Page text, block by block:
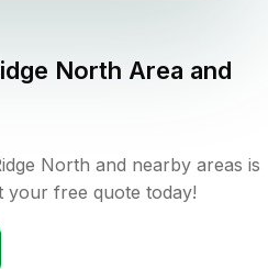
North Area and
North and nearby areas is
your free quote today!